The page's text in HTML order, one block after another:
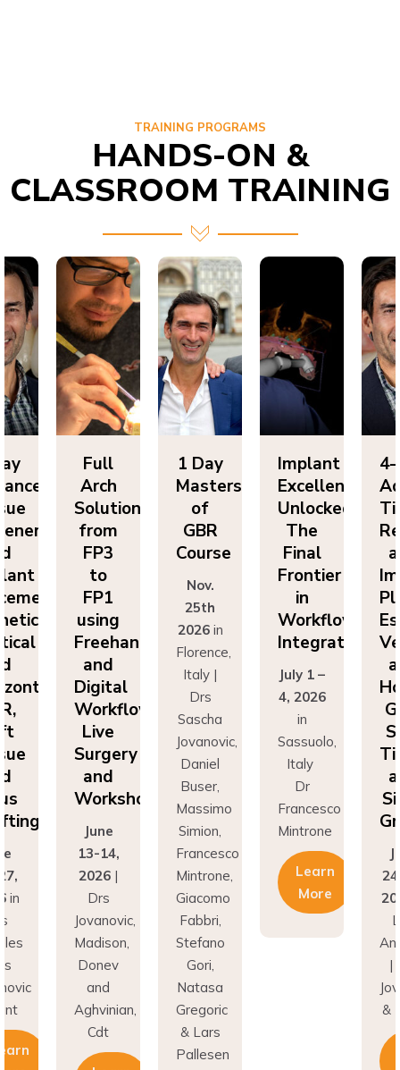
HANDS-ON &
CLASSROOM TRAINING
|
Masters
of
GBR
Course
Nov.
25th
2026in
Florence,
Italy |
Drs
Sascha
Jovanovic,
Daniel
Buser,
Massimo
Francesco
Mintrone,
Giacomo
Fabbri,
Stefano
Gori,
Natasa
Gregoric
& Lars
Pallesen
Excellence
Unlocked:
The
Final
Frontier
in
Workflow
Integration
July 1 –
4, 2026
in
Sassuolo,
Italy
Dr
Francesco
Mintrone
Learn
More
Advanced
Tissue
Regeneration
and
Implant
Placement:
Esthetics,
Vertical
and
Horizontal
GBR,
Soft
Tissue
and
Sinus
Grafting
June
24–27,
Los